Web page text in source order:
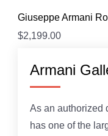
Giuseppe Armani
$2,199.00
Armani
As an authorized
has one of the